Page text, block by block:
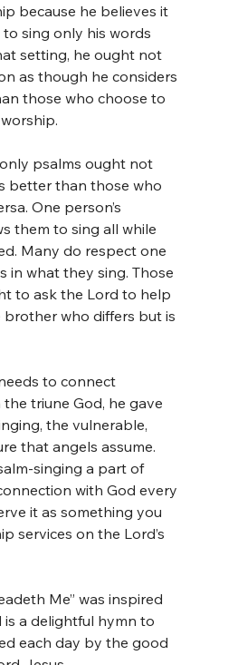
because he believes it
sing only his words
setting, he ought not
as though he considers
those who choose to
psalms ought not
better than those who
One person’s
them to sing all while
Many do respect one
in what they sing. Those
to ask the Lord to help
who differs but is
to connect
triune God, he gave
the vulnerable,
that angels assume.
singing a part of
with God every
it as something you
services on the Lord’s
Me” was inspired
is a delightful hymn to
each day by the good